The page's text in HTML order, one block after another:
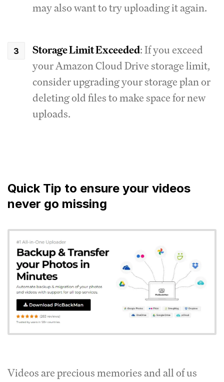
may also want to try uploading it again.
Storage Limit Exceeded: If you exceed
your Amazon Cloud Drive storage limit,
consider upgrading your storage plan or
deleting old files to make space for new
uploads.
Quick Tip to ensure your videos
never go missing
Videos are precious memories and all of us